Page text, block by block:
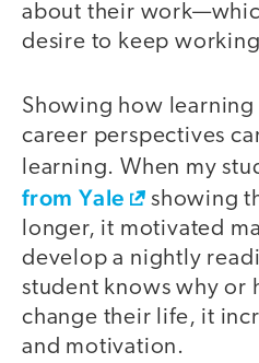
about their
desire to keep
Showing how
career perspectives
learning. When my
from Yale
showing
longer, it motivated
develop a nightly
student knows why or
change their life, it
and motivation.